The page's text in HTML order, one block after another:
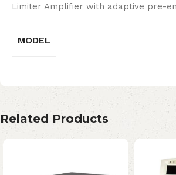
Limiter Amplifier with adaptive pre-
MODEL
Related Products